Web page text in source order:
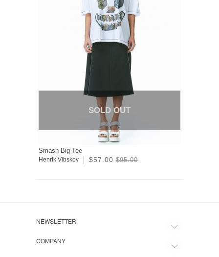
SOLD OUT
Smash Big Tee
Henrik Vibskov $57.00 $95.00
NEWSLETTER
COMPANY